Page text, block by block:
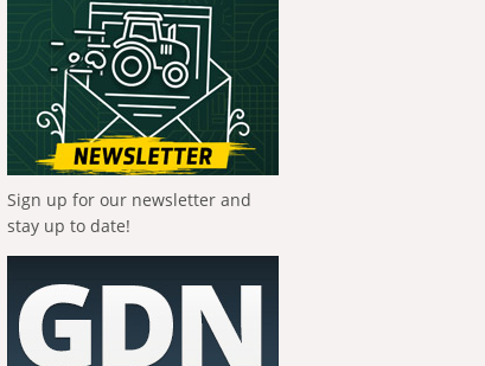
Sign up for our newsletter and
stay up to date!